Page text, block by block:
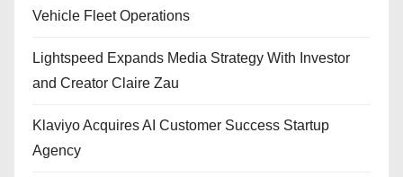
Vehicle Fleet Operations
Lightspeed Expands Media Strategy With Investor
and Creator Claire Zau
Klaviyo Acquires AI Customer Success Startup
Agency